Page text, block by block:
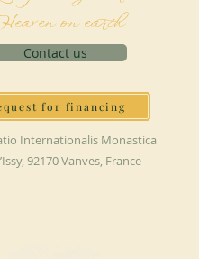
on earth
Contact us
for financing
Internationalis Monastica
92170 Vanves, France